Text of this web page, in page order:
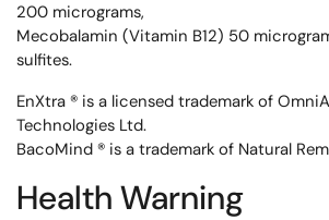
200 micrograms,
Mecobalamin (Vitamin B12) 50
sulfites.
EnXtra ® is a licensed trademark of
Technologies Ltd.
BacoMind ® is a trademark of Natural
Health Warning